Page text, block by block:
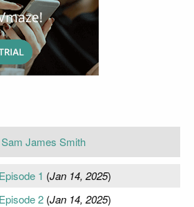
Sam James Smith
Episode 1 (Jan 14, 2025)
Episode 2(Jan 14, 2025)